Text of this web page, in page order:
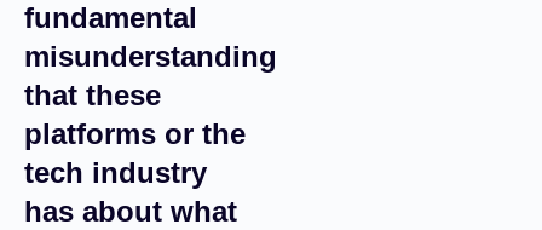
fundamental
misunderstanding
that these
platforms or the
tech industry
has about what